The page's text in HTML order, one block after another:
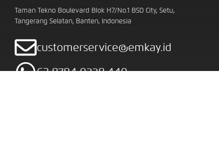
Taman Tekno Boulevard Blok H7/No.1 BSD City, Setu,
Tangerang Selatan, Banten, Indonesia
customerservice@emkay.id
62 8784 0338 440